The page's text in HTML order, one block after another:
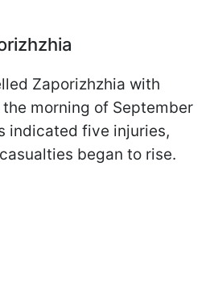
Zaporizhzhia with
morning of September
indicated five injuries,
began to rise.